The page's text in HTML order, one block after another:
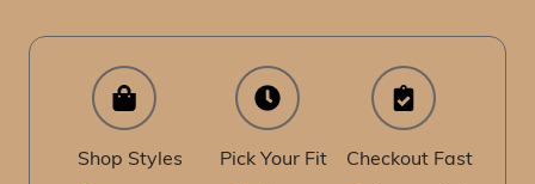
Shop Styles
Pick Your Fit
Checkout Fast